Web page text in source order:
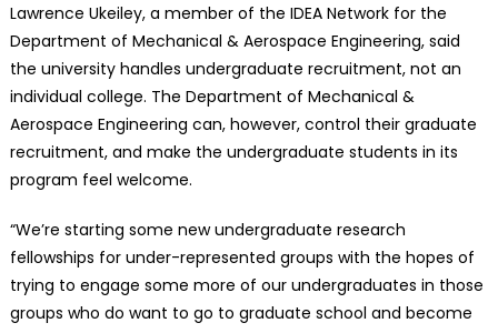
Lawrence Ukeiley, a member of the IDEA Network for the
Department of Mechanical & Aerospace Engineering, said
the university handles undergraduate recruitment, not an
individual college. The Department of Mechanical &
Aerospace Engineering can, however, control their graduate
recruitment, and make the undergraduate students in its
program feel welcome.
“We’re starting some new undergraduate research
fellowships for under-represented groups with the hopes of
trying to engage some more of our undergraduates in those
groups who do want to go to graduate school and become